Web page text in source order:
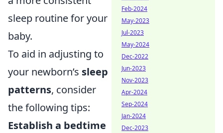
sleep routine for your
baby.
To aid in adjusting to
your newborn’s sleep
patterns, consider
the following tips:
Establish a bedtime
Feb-2024
May-2023
Jul-2023
May-2024
Dec-2022
Jun-2023
Nov-2023
Apr-2024
Sep-2024
Jan-2024
Dec-2023